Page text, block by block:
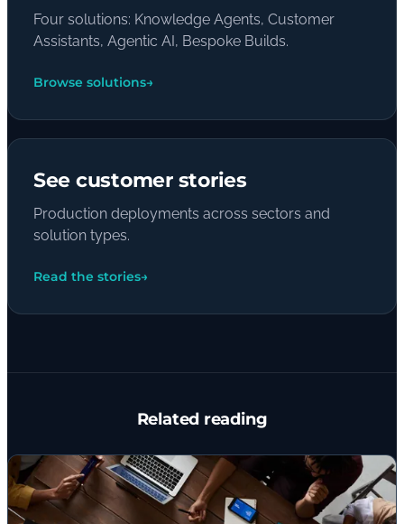
Four solutions: Knowledge Agents, Customer
Assistants, Agentic AI, Bespoke Builds.
Browse solutions→
See customer stories
Production deployments across sectors and
solution types.
Read the stories→
Related reading